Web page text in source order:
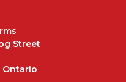
Street
Ontario